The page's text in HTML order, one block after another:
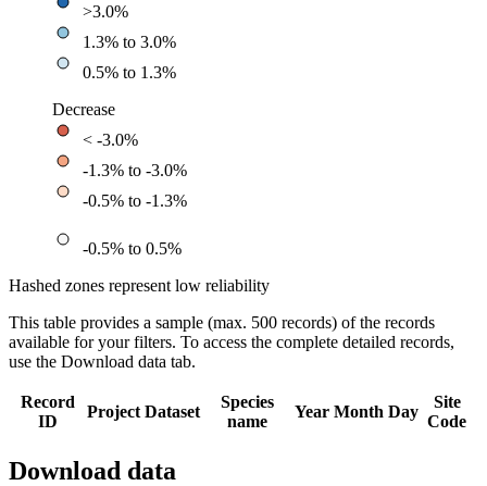
>3.0%
1.3% to 3.0%
0.5% to 1.3%
Decrease
< -3.0%
-1.3% to -3.0%
-0.5% to -1.3%
-0.5% to 0.5%
Hashed zones represent low reliability
This table provides a sample (max. 500 records) of the records
available for your filters. To access the complete detailed records,
use the Download data tab.
Record
ID
Project Dataset
Species
name
Year Month Day
Site
Code
Download data